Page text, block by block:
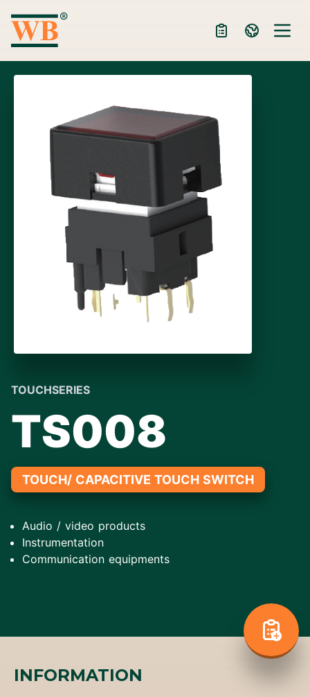
TOUCHSERIES
TS008
TOUCH/ CAPACITIVE TOUCH SWITCH
Audio / video products
Instrumentation
Communication equipments
INFORMATION